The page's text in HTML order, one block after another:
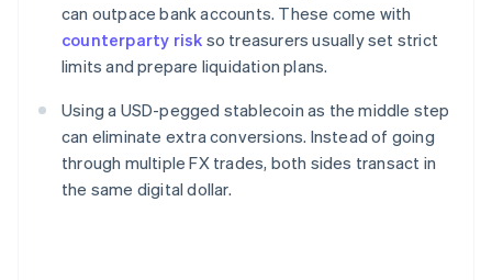
can outpace bank accounts. These come with
counterparty risk so treasurers usually set strict
limits and prepare liquidation plans.
Using a USD-pegged stablecoin as the middle step
can eliminate extra conversions. Instead of going
through multiple FX trades, both sides transact in
the same digital dollar.